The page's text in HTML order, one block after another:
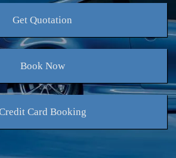
Get Quotation
BookNow
Card Booking